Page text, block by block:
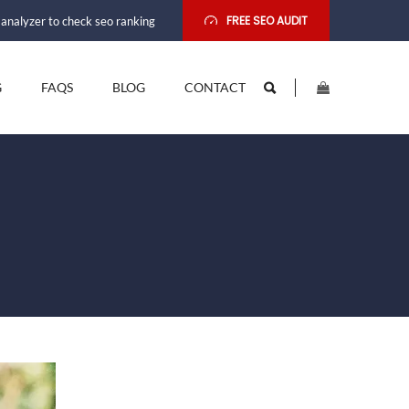
to check seo ranking FREE SEO AUDIT
FAQS BLOG CONTACT